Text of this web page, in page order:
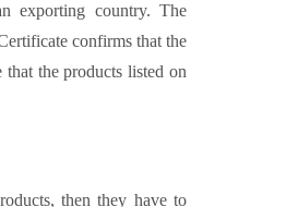
exporting country. The
confirms that the
that the products listed on
then they have to